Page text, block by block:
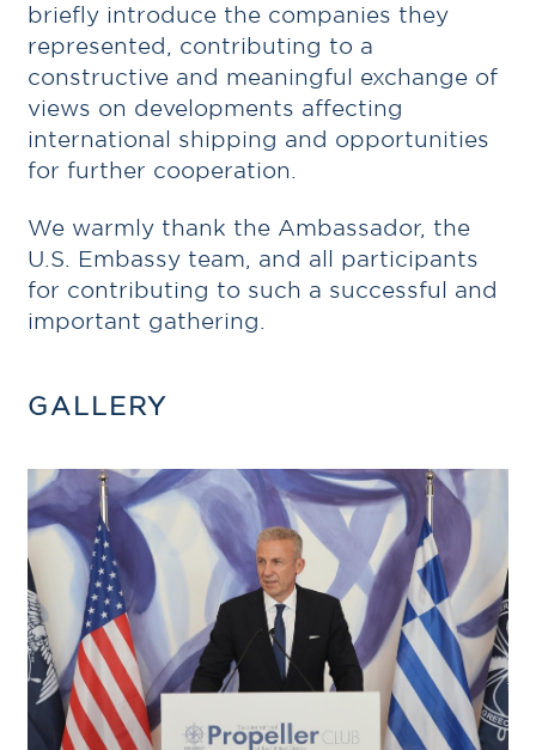
briefly introduce the companies they
represented, contributing to a
constructive and meaningful exchange of
views on developments affecting
international shipping and opportunities
for further cooperation.
We warmly thank the Ambassador, the
U.S. Embassy team, and all participants
for contributing to such a successful and
important gathering.
GALLERY